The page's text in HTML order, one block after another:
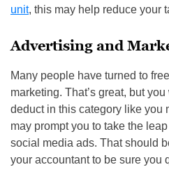
unit, this may help reduce your
Advertising and
Many people have turned to
marketing. That’s great, but
deduct in this category like you
may prompt you to take the
social media ads. That should
your accountant to be sure you